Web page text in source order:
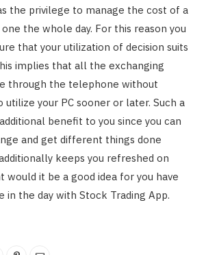
the privilege to manage the cost of a
the whole day. For this reason you
that your utilization of decision suits
implies that all the exchanging
through the telephone without
utilize your PC sooner or later. Such a
benefit to you since you can
and get different things done
keeps you refreshed on
would it be a good idea for you have
in the day with Stock Trading App.